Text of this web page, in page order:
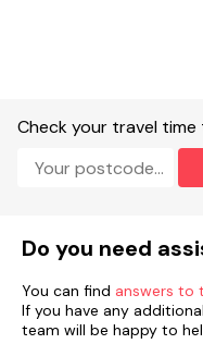
Two small, well-
£25 per pet.
Shop 2.6 miles, pub 2.6
Note: This property has
Note: Pets are not
Check your travel
Do you need
You can find answers to
If you have any
team will be happy to